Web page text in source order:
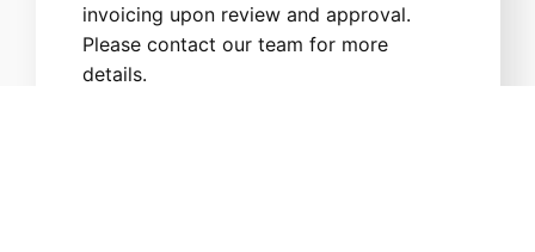
invoicing upon review and approval.
Please contact our team for more
details.